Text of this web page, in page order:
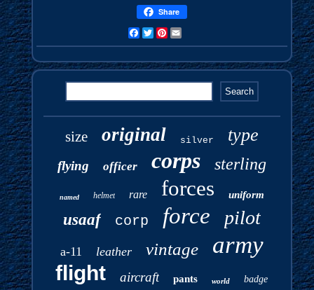
Share
FacebookTwitterPinterest
size original silver type
flying officer corps sterling
named helmet rare forces uniform
usaaf corp force pilot
a-11 leather vintage army
flight aircraft pants world badge